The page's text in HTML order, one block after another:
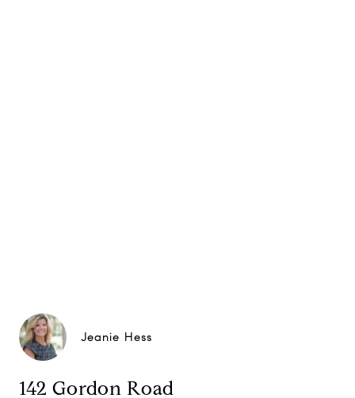
Jeanie Hess
142 Gordon Road